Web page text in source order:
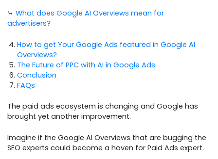
⤷ What does Google AI Overviews mean for
advertisers?
How to get Your Google Ads featured in Google AI
Overviews?
The Future of PPC with AI in Google Ads
Conclusion
FAQs
The paid ads ecosystem is changing and Google has
brought yet another improvement.
Imagine if the Google AI Overviews that are bugging the
SEO experts could become a haven for Paid Ads expert.